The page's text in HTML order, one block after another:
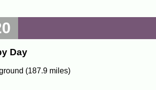
Day
(187.9 miles)